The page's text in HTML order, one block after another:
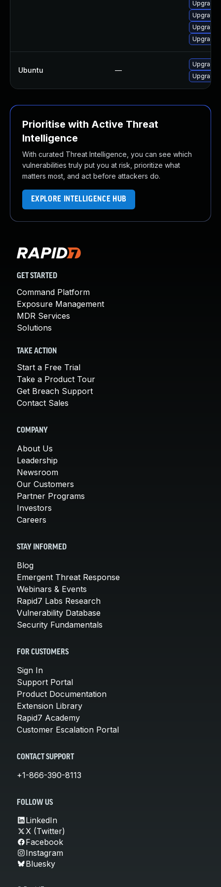
Upgrade
Upgrade
Upgrade
Upgrade
Ubuntu —
Upgrade
Upgrade
Prioritise with Active Threat
Intelligence
With curated Threat Intelligence, you can see which
vulnerabilities truly put you at risk, prioritize what
matters most, and act before attackers do.
EXPLORE INTELLIGENCE HUB
GET STARTED
Command Platform
Exposure Management
MDR Services
Solutions
TAKE ACTION
Start a Free Trial
Take a Product Tour
Get Breach Support
Contact Sales
COMPANY
About Us
Leadership
Newsroom
Our Customers
Partner Programs
Investors
Careers
STAY INFORMED
Blog
Emergent Threat Response
Webinars & Events
Rapid7 Labs Research
Vulnerability Database
Security Fundamentals
FOR CUSTOMERS
Sign In
Support Portal
Product Documentation
Extension Library
Rapid7 Academy
Customer Escalation Portal
CONTACT SUPPORT
+1-866-390-8113
FOLLOW US
LinkedIn
X (Twitter)
Facebook
Instagram
Bluesky